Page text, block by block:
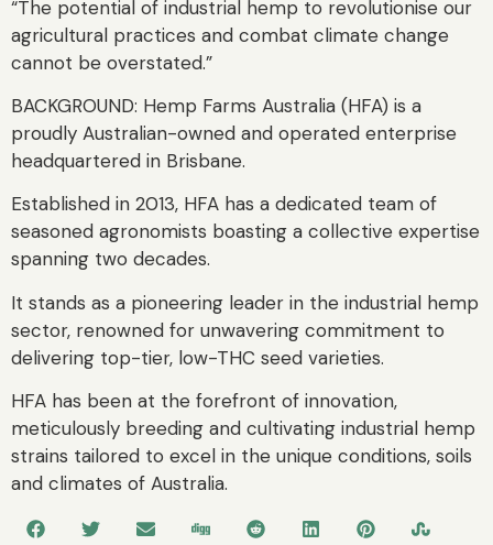
“The potential of industrial hemp to revolutionise our
agricultural practices and combat climate change
cannot be overstated.”
BACKGROUND: Hemp Farms Australia (HFA) is a
proudly Australian-owned and operated enterprise
headquartered in Brisbane.
Established in 2013, HFA has a dedicated team of
seasoned agronomists boasting a collective expertise
spanning two decades.
It stands as a pioneering leader in the industrial hemp
sector, renowned for unwavering commitment to
delivering top-tier, low-THC seed varieties.
HFA has been at the forefront of innovation,
meticulously breeding and cultivating industrial hemp
strains tailored to excel in the unique conditions, soils
and climates of Australia.